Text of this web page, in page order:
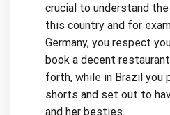
crucial to understand
this country and for
Germany, you respect
book a decent
forth, while in Brazil you
shorts and set out to
and her besties.